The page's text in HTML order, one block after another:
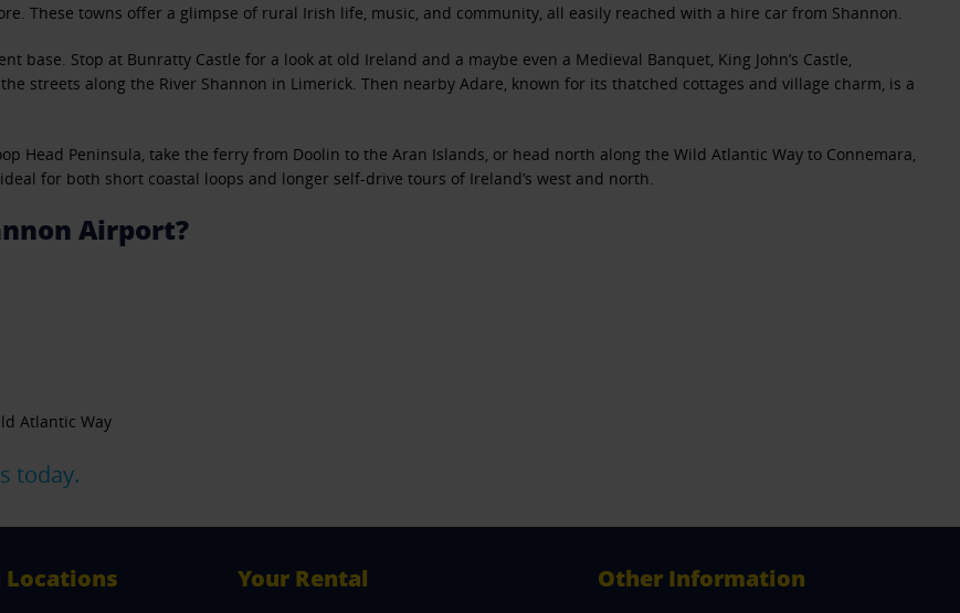
These towns offer a glimpse of rural Irish life, music, and community, all easily reached with a hire car from Shannon.
base. Stop at Bunratty Castle for a look at old Ireland and a maybe even a Medieval Banquet, King John’s Castle,
streets along the River Shannon in Limerick. Then nearby Adare, known for its thatched cottages and village charm, is a
Head Peninsula, take the ferry from Doolin to the Aran Islands, or head north along the Wild Atlantic Way to Connemara,
for both short coastal loops and longer self-drive tours of Ireland’s west and north.
Airport?
Atlantic Way
today.
Your Rental Other Information